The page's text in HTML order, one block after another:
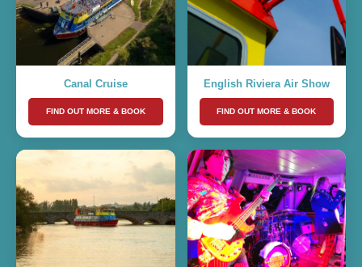
Canal Cruise
FIND OUT MORE & BOOK
English Riviera Air Show
FIND OUT MORE & BOOK